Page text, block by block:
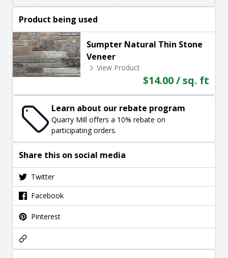
Product being used
Sumpter Natural Thin Stone
Veneer
View Product
$14.00 / sq. ft
Learn about our rebate program
Quarry Mill offers a 10% rebate on
participating orders.
Share this on social media
Twitter
Facebook
Pinterest